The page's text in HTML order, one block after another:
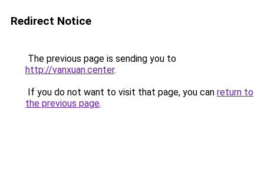
Redirect Notice
The previous page is sending you to
http://vanxuan.center.
If you do not want to visit that page, you can return to
the previous page.